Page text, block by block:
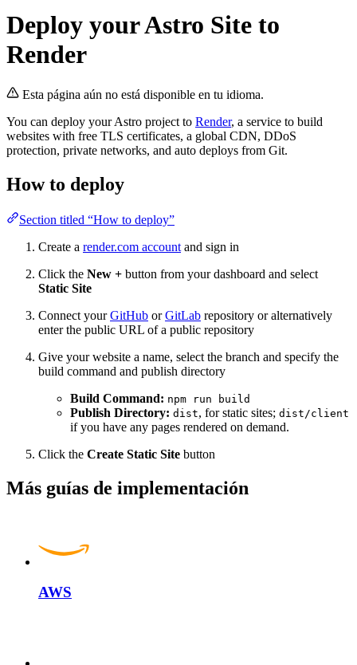
Deploy your Astro Site to
Render
Esta página aún no está disponible en tu idioma.
You can deploy your Astro project to Render, a service to build
websites with free TLS certificates, a global CDN, DDoS
protection, private networks, and auto deploys from Git.
How to deploy
Section titled “How to deploy”
Create a render.com account and sign in
Click the New + button from your dashboard and select
Static Site
Connect yourGitHub orGitLab repository or alternatively
enter the public URL of a public repository
Give your website a name, select the branch and specify the
build command and publish directory
Build Command: npm run build
Publish Directory: dist, for static sites; dist/client
if you have any pages rendered on demand.
Click the Create Static Site button
Más guías de implementación
AWS